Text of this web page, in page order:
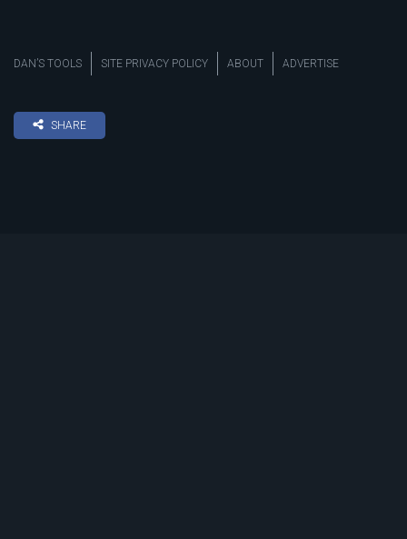
DAN’S TOOLS SITE PRIVACY POLICY ABOUT ADVERTISE
SHARE